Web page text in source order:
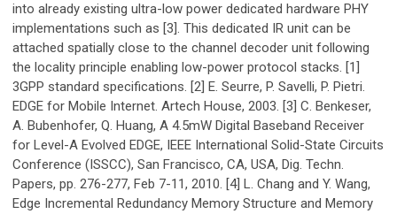
into already existing ultra-low power dedicated hardware PHY
implementations such as [3]. This dedicated IR unit can be
attached spatially close to the channel decoder unit following
the locality principle enabling low-power protocol stacks. [1]
3GPP standard specifications. [2] E. Seurre, P. Savelli, P. Pietri.
EDGE for Mobile Internet. Artech House, 2003. [3] C. Benkeser,
A. Bubenhofer, Q. Huang, A 4.5mW Digital Baseband Receiver
for Level-A Evolved EDGE, IEEE International Solid-State Circuits
Conference (ISSCC), San Francisco, CA, USA, Dig. Techn.
Papers, pp. 276-277, Feb 7-11, 2010. [4] L. Chang and Y. Wang,
Edge Incremental Redundancy Memory Structure and Memory